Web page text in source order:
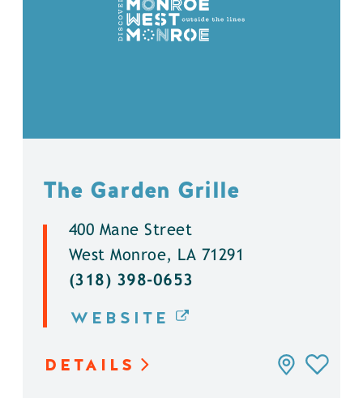
The Garden Grille
400 Mane Street
West Monroe, LA 71291
(318) 398-0653
WEBSITE
DETAILS